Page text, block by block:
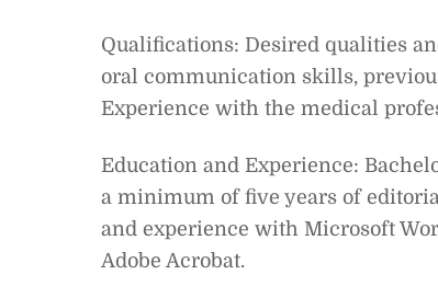
Qualifications: Desired qualities
oral communication skills,
Experience with the medical
Education and Experience:
a minimum of five years of
and experience with Microsoft
Adobe Acrobat.